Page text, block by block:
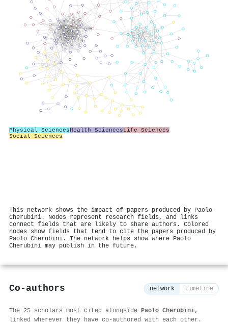
Physical SciencesHealth SciencesLife Sciences
Social Sciences
This network shows the impact of papers produced by Paolo
Cherubini. Nodes represent research fields, and links
connect fields that are likely to share authors. Colored
nodes show fields that tend to cite the papers produced by
Paolo Cherubini. The network helps show where Paolo
Cherubini may publish in the future.
Co-authors network timeline
The 25 scholars most cited alongside Paolo Cherubini,
linked wherever they have co-authored with each other.